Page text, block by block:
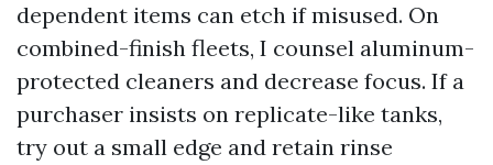
dependent items can etch if misused. On
combined-finish fleets, I counsel aluminum-
protected cleaners and decrease focus. If a
purchaser insists on replicate-like tanks,
try out a small edge and retain rinse